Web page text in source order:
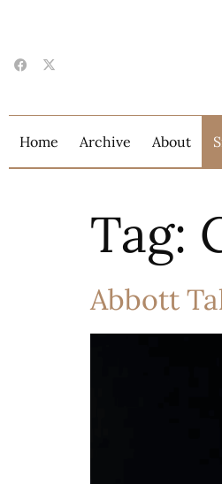
Home Archive About
Tag:
Abbott